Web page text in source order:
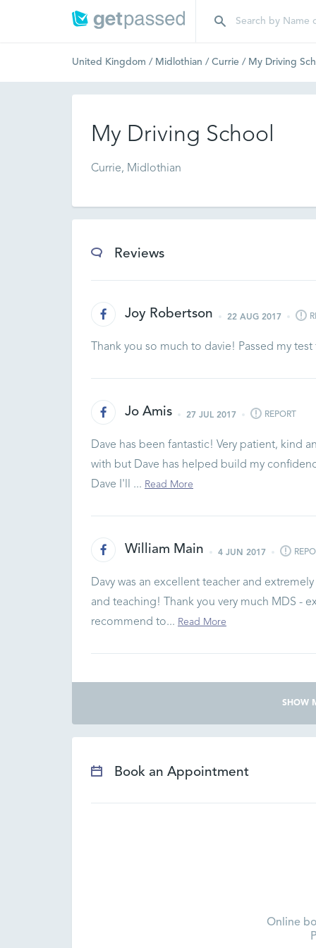
United Kingdom / Midlothian / Currie / My Driving
My Driving School
Currie, Midlothian
Reviews
Joy Robertson 22 AUG 2017
Thank you so much to davie! Passed my
Jo Amis 27 JUL 2017 REPORT
Dave has been fantastic! Very patient, kind
with but Dave has helped build my
Dave I'll ... Read More
William Main 4 JUN 2017
Davy was an excellent teacher and
and teaching! Thank you very much MDS -
recommend to... Read More
SHOW
Book an Appointment
Online